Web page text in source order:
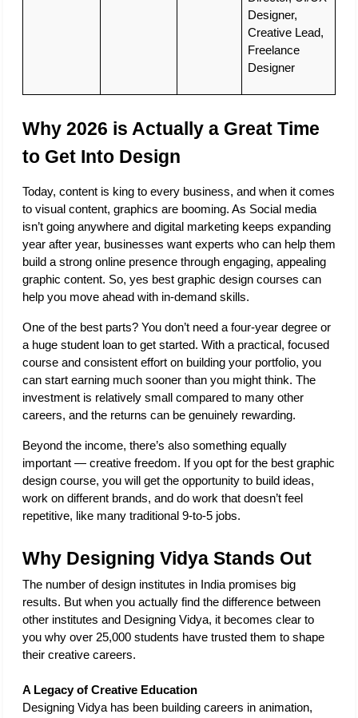
Designer,
Creative Lead,
Freelance
Designer
Why 2026 is Actually a Great Time
to Get Into Design
Today, content is king to every business, and when it comes
to visual content, graphics are booming. As Social media
isn’t going anywhere and digital marketing keeps expanding
year after year, businesses want experts who can help them
build a strong online presence through engaging, appealing
graphic content. So, yes best graphic design courses can
help you move ahead with in-demand skills.
One of the best parts? You don’t need a four-year degree or
a huge student loan to get started. With a practical, focused
course and consistent effort on building your portfolio, you
can start earning much sooner than you might think. The
investment is relatively small compared to many other
careers, and the returns can be genuinely rewarding.
Beyond the income, there’s also something equally
important — creative freedom. If you opt for the best graphic
design course, you will get the opportunity to build ideas,
work on different brands, and do work that doesn’t feel
repetitive, like many traditional 9-to-5 jobs.
Why Designing Vidya Stands Out
The number of design institutes in India promises big
results. But when you actually find the difference between
other institutes and Designing Vidya, it becomes clear to
you why over 25,000 students have trusted them to shape
their creative careers.
A Legacy of Creative Education
Designing Vidya has been building careers in animation,